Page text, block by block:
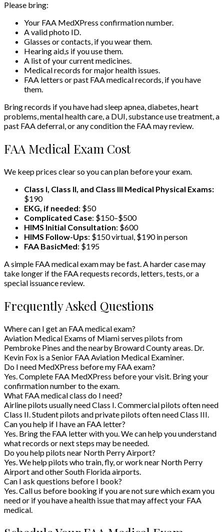
Please bring:
Your FAA MedXPress confirmation number.
A valid photo ID.
Glasses or contacts, if you wear them.
Hearing aid,s if you use them.
A list of your current medicines.
Medical records for major health issues.
FAA letters or past FAA medical records, if you have
them.
Bring records if you have had sleep apnea, diabetes, heart
problems, mental health care, a DUI, substance use treatment, a
past FAA deferral, or any condition the FAA may review.
FAA Medical Exam Cost
We keep prices clear so you can plan before your exam.
Class I, Class II, and Class III Medical Physical Exams:
$190
EKG, if needed: $50
Complicated Case: $150–$500
HIMS Initial Consultation: $600
HIMS Follow-Ups: $150 virtual, $190 in person
FAA BasicMed: $195
A simple FAA medical exam may be fast. A harder case may
take longer if the FAA requests records, letters, tests, or a
special issuance review.
Frequently Asked Questions
Where can I get an FAA medical exam?
Aviation Medical Exams of Miami serves pilots from
Pembroke Pines and the nearby Broward County areas. Dr.
Kevin Fox is a Senior FAA Aviation Medical Examiner.
Do I need MedXPress before my FAA exam?
Yes. Complete FAA MedXPress before your visit. Bring your
confirmation number to the exam.
What FAA medical class do I need?
Airline pilots usually need Class I. Commercial pilots often need
Class II. Student pilots and private pilots often need Class III.
Can you help if I have an FAA letter?
Yes. Bring the FAA letter with you. We can help you understand
what records or next steps may be needed.
Do you help pilots near North Perry Airport?
Yes. We help pilots who train, fly, or work near North Perry
Airport and other South Florida airports.
Can I ask questions before I book?
Yes. Call us before booking if you are not sure which exam you
need or if you have a health issue that may affect your FAA
medical.